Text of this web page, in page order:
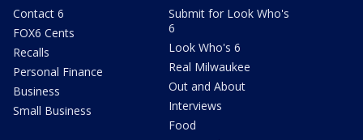
Contact 6
FOX6 Cents
Recalls
Personal Finance
Business
Small Business
Submit for Look Who's
6
Look Who's 6
Real Milwaukee
Out and About
Interviews
Food